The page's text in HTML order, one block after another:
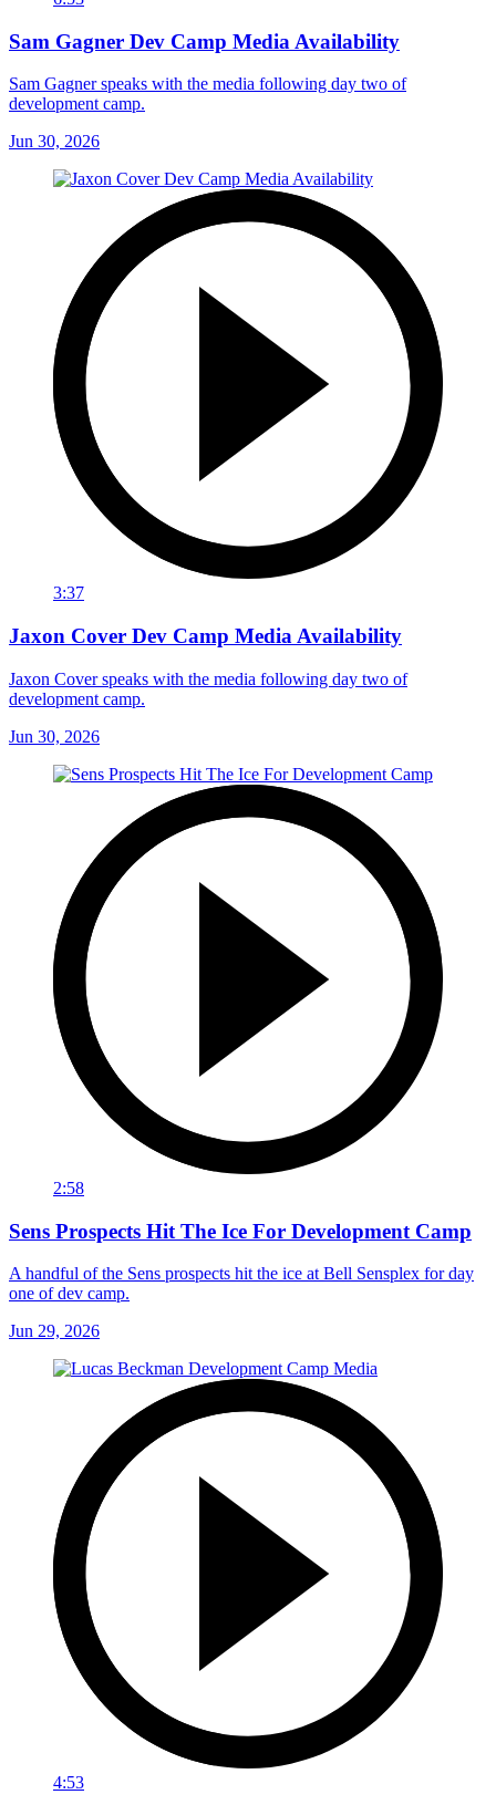
Sam Gagner Dev Camp Media Availability
Sam Gagner speaks with the media following day two of
development camp.
Jun 30, 2026
3:37
Jaxon Cover Dev Camp Media Availability
Jaxon Cover speaks with the media following day two of
development camp.
Jun 30, 2026
2:58
Sens Prospects Hit The Ice For Development Camp
A handful of the Sens prospects hit the ice at Bell Sensplex for day
one of dev camp.
Jun 29, 2026
4:53